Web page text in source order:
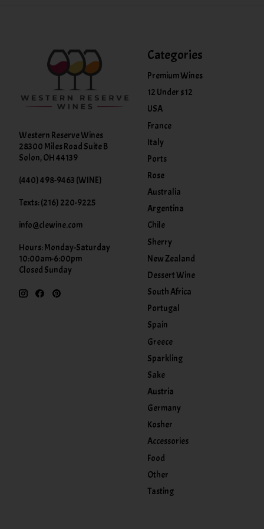
Western Reserve Wines
28300 Miles Road Suite B
Solon, OH 44139
(440) 498-9463 (WINE)
Texts: (216) 220-9225
info@clewine.com
Hours: Monday-Saturday
10:00am-6:00pm
Closed Sunday
Categories
Premium Wines
12 Under $12
USA
France
Italy
Ports
Rose
Australia
Argentina
Chile
Sherry
New Zealand
Dessert Wine
South Africa
Portugal
Spain
Greece
Sparkling
Sake
Austria
Germany
Kosher
Accessories
Food
Other
Tasting